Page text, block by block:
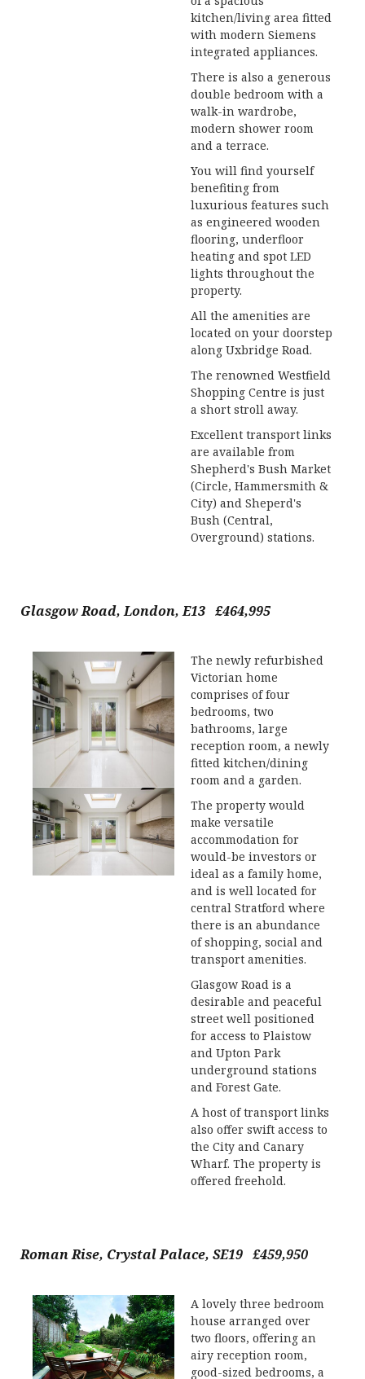
kitchen/living area fitted
with modern Siemens
integrated appliances.
There is also a generous
double bedroom with a
walk-in wardrobe,
modern shower room
and a terrace.
You will find yourself
benefiting from
luxurious features such
as engineered wooden
flooring, underfloor
heating and spot LED
lights throughout the
property.
All the amenities are
located on your doorstep
along Uxbridge Road.
The renowned Westfield
Shopping Centre is just
a short stroll away.
Excellent transport links
are available from
Shepherd's Bush Market
(Circle, Hammersmith &
City) and Sheperd's
Bush (Central,
Overground) stations.
Glasgow Road, London, E13 £464,995
The newly refurbished
Victorian home
comprises of four
bedrooms, two
bathrooms, large
reception room, a newly
fitted kitchen/dining
room and a garden.
The property would
make versatile
accommodation for
would-be investors or
ideal as a family home,
and is well located for
central Stratford where
there is an abundance
of shopping, social and
transport amenities.
Glasgow Road is a
desirable and peaceful
street well positioned
for access to Plaistow
and Upton Park
underground stations
and Forest Gate.
A host of transport links
also offer swift access to
the City and Canary
Wharf. The property is
offered freehold.
Roman Rise, Crystal Palace, SE19 £459,950
A lovely three bedroom
house arranged over
two floors, offering an
airy reception room,
good-sized bedrooms, a